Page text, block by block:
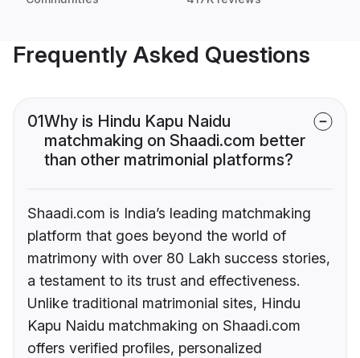
Frequently Asked Questions
01Why is Hindu Kapu Naidu
matchmaking on Shaadi.com better
than other matrimonial platforms?
Shaadi.com is India’s leading matchmaking
platform that goes beyond the world of
matrimony with over 80 Lakh success stories,
a testament to its trust and effectiveness.
Unlike traditional matrimonial sites, Hindu
Kapu Naidu matchmaking on Shaadi.com
offers verified profiles, personalized